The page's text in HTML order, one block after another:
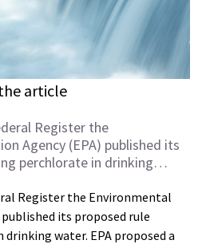
article
Register the
Agency (EPA) published its
perchlorate in drinking…
Register the Environmental
its proposed rule
water. EPA proposed a